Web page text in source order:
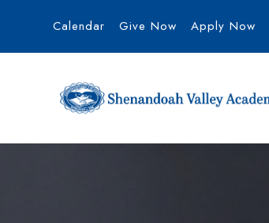
Calendar Give Now Apply Now